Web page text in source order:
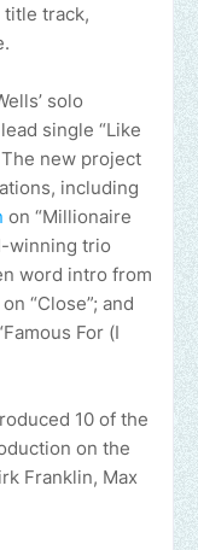
title track,
solo
single “Like
new project
including
on “Millionaire
winning trio
word intro from
“Close”; and
For (I
10 of the
on the
Franklin, Max